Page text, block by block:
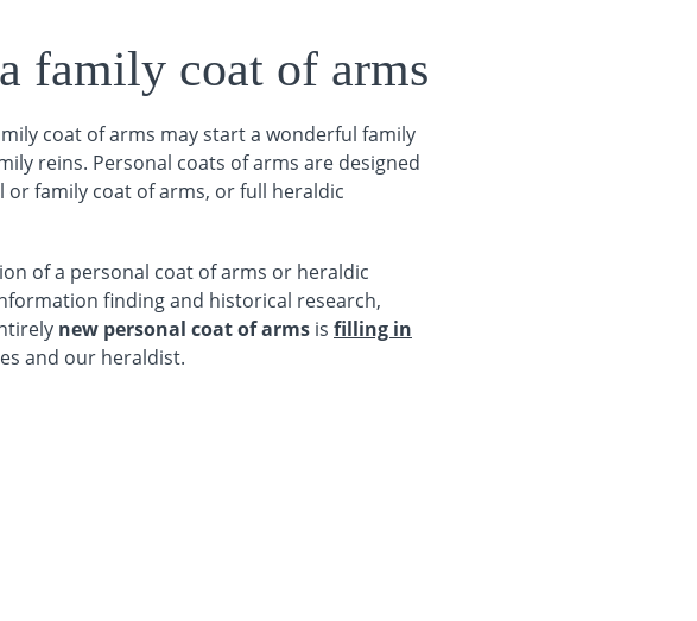
family coat of arms
coat of arms may start a wonderful family
reins. Personal coats of arms are designed
family coat of arms, or full heraldic
of a personal coat of arms or heraldic
finding and historical research,
new personal coat of arms is filling in
and our heraldist.